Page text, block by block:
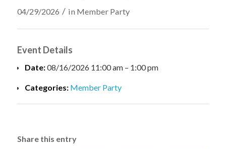
04/29/2026 / in Member Party
Event Details
Date:08/16/2026 11:00 am– 1:00 pm
Categories: Member Party
Share this entry